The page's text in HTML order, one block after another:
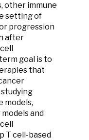
other immune
setting of
progression
after
goal is to
that
models,
and
T cell-based